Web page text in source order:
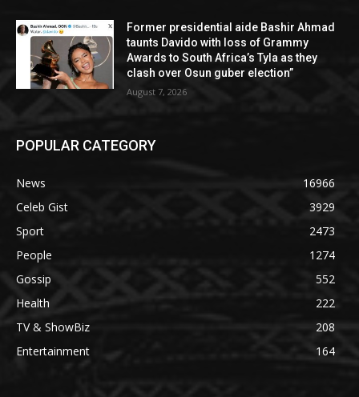
Former presidential aide Bashir Ahmad
taunts Davido with loss of Grammy
Awards to South Africa’s Tyla as they
clash over Osun guber election”
August 7, 2026
POPULAR CATEGORY
News
16966
Celeb Gist
3929
Sport
2473
People
1274
Gossip
552
Health
222
TV & ShowBiz
208
Entertainment
164